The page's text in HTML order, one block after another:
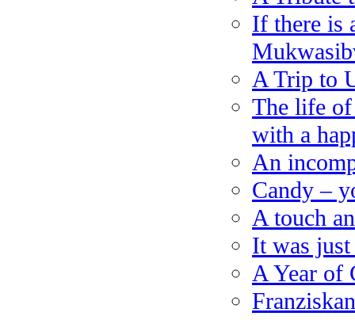
If there is
A Trip to
The life of
with a
An
Candy –
A touch
It was
A Year of